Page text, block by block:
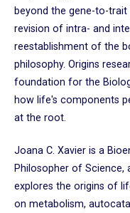
beyond the gene-to-
revision of intra- and
reestablishment of the
philosophy. Origins
foundation for the
how life's components
at the root.
Joana C. Xavier is a
Philosopher of Science,
explores the origins of
on metabolism,